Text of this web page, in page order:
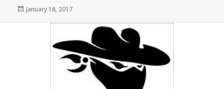
Posted
January 18, 2017